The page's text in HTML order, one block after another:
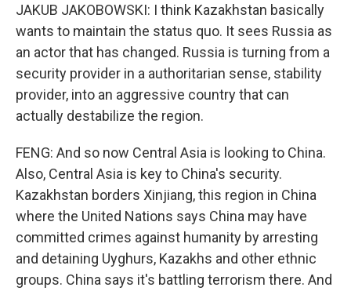
JAKUB JAKOBOWSKI: I think Kazakhstan basically
wants to maintain the status quo. It sees Russia as
an actor that has changed. Russia is turning from a
security provider in a authoritarian sense, stability
provider, into an aggressive country that can
actually destabilize the region.
FENG: And so now Central Asia is looking to China.
Also, Central Asia is key to China's security.
Kazakhstan borders Xinjiang, this region in China
where the United Nations says China may have
committed crimes against humanity by arresting
and detaining Uyghurs, Kazakhs and other ethnic
groups. China says it's battling terrorism there. And